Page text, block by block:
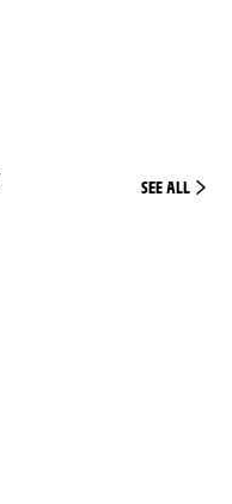
SEE ALL